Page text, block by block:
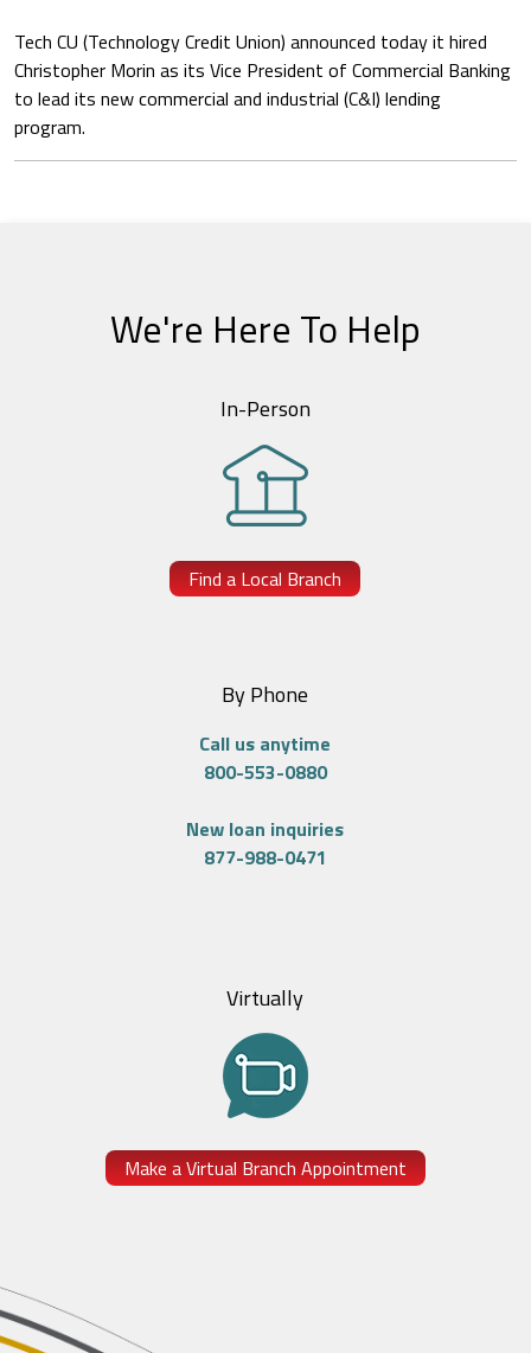
Tech CU (Technology Credit Union) announced today it hired
Christopher Morin as its Vice President of Commercial Banking
to lead its new commercial and industrial (C&I) lending
program.
We're Here To Help
In-Person
Find a Local Branch
By Phone
Call us anytime
800-553-0880
New loan inquiries
877-988-0471
Virtually
Make a Virtual Branch Appointment